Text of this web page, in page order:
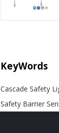
KeyWords
Cascade Safety
Safety Barrier